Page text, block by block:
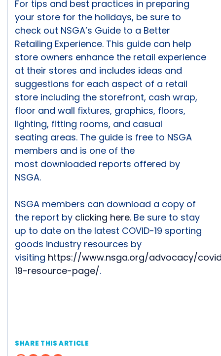
For tips and best practices in preparing
your store for the holidays, be sure to
check out NSGA’s Guide to a Better
Retailing Experience. This guide can help
store owners enhance the retail experience
at their stores and includes ideas and
suggestions for each aspect of a retail
store including the storefront, cash wrap,
floor and wall fixtures, graphics, floors,
lighting, fitting rooms, and casual
seating areas. The guide is free to NSGA
members and is one of the
most downloaded reports offered by
NSGA.
NSGA members can download a copy of
the report by clicking here. Be sure to stay
up to date on the latest COVID-19 sporting
goods industry resources by
visiting https://www.nsga.org/advocacy/
19-resource-page/.
SHARE THIS ARTICLE